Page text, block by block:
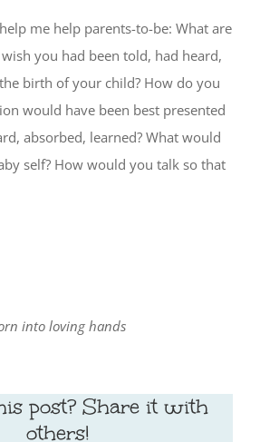
me help parents-to-be: What are
you had been told, had heard,
birth of your child? How do you
would have been best presented
absorbed, learned? What would
self? How would you talk so that
into loving hands
post? Share it with
others!